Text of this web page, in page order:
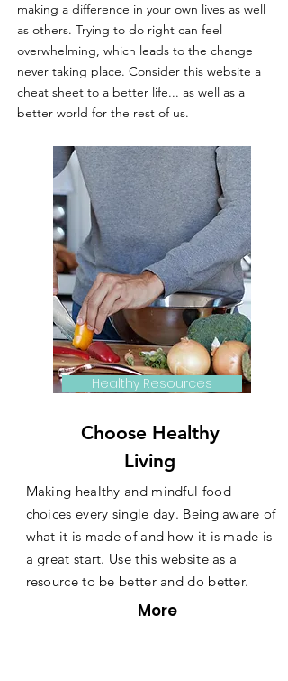
making a difference in your own lives as well
as others. Trying to do right can feel
overwhelming, which leads to the change
never taking place. Consider this website a
cheat sheet to a better life... as well as a
better world for the rest of us.
Healthy Resources
Choose Healthy
Living
Making healthy and mindful food
choices every single day. Being aware of
what it is made of and how it is made is
a great start. Use this website as a
resource to be better and do better.
More